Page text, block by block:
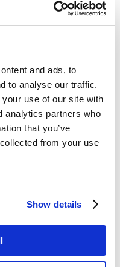
and ads, to
to analyse our traffic.
use of our site with
analytics partners who
that you’ve
from your use
Show details
to in-line-threads
resize the threads
STREET SMART
23, North Klongtoey,
( 09:00 - 18:00 )